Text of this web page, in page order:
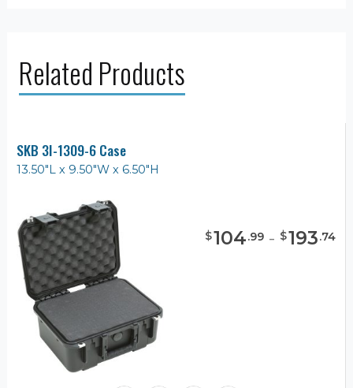
Related Products
SKB 3I-1309-6 Case
13.50"L x 9.50"W x 6.50"H
$104.99 - $193.74